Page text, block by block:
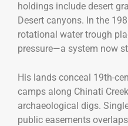
holdings include desert
Desert canyons. In the
rotational water trough
pressure—a system now
His lands conceal 19th-
camps along Chinati
archaeological digs.
public easements